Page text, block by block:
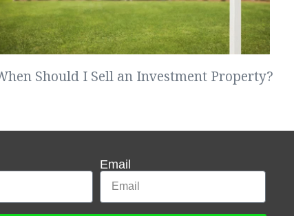
Should I Sell an Investment Property?
Email